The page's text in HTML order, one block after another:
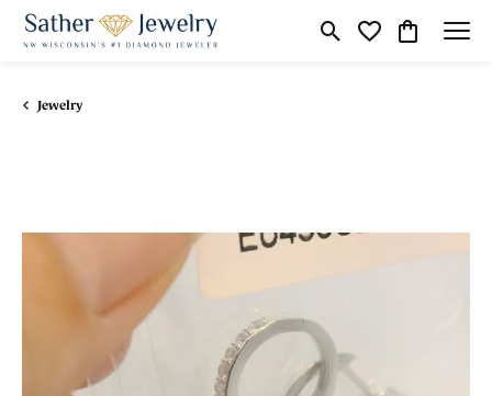
Toggle Search Menu
Toggle My
Toggle
Jewelry